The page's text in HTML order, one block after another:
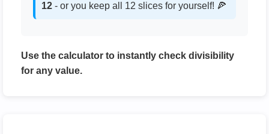
12 - or you keep all 12 slices for yourself! 🍕
Use the calculator to instantly check divisibility
for any value.